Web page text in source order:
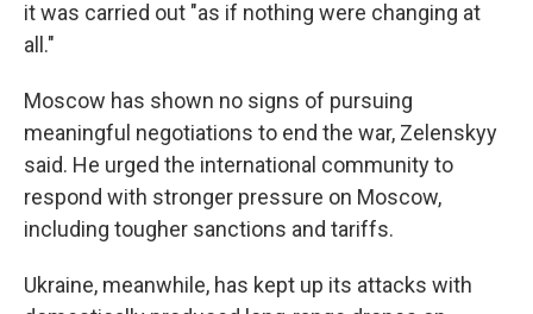
it was carried out "as if nothing were changing at
all."
Moscow has shown no signs of pursuing
meaningful negotiations to end the war, Zelenskyy
said. He urged the international community to
respond with stronger pressure on Moscow,
including tougher sanctions and tariffs.
Ukraine, meanwhile, has kept up its attacks with